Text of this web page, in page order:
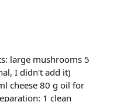
large mushrooms 5
I didn't add it)
cheese 80 g oil for
1 clean